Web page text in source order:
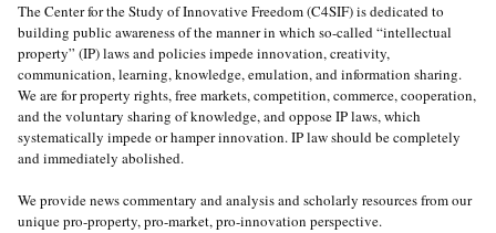
The Center for the Study of Innovative Freedom (C4SIF) is dedicated to
building public awareness of the manner in which so-called “intellectual
property” (IP) laws and policies impede innovation, creativity,
communication, learning, knowledge, emulation, and information sharing.
We are for property rights, free markets, competition, commerce, cooperation,
and the voluntary sharing of knowledge, and oppose IP laws, which
systematically impede or hamper innovation. IP law should be completely
and immediately abolished.
We provide news commentary and analysis and scholarly resources from our
unique pro-property, pro-market, pro-innovation perspective.